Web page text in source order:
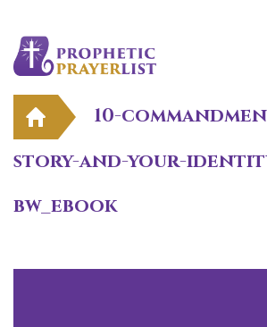
10-
story-and-your-
bw_ebook